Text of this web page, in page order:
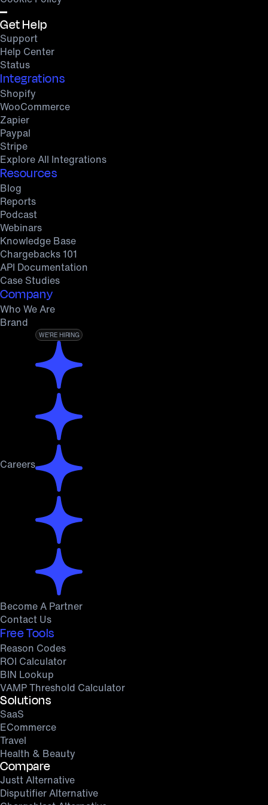
Get Help
Support
Help Center
Status
Integrations
Shopify
WooCommerce
Zapier
Paypal
Stripe
Explore All Integrations
Resources
Blog
Reports
Podcast
Webinars
Knowledge Base
Chargebacks 101
API Documentation
Case Studies
Company
Who We Are
Brand
Careers
WE’RE HIRING
Become A Partner
Contact Us
Free Tools
Reason Codes
ROI Calculator
BIN Lookup
VAMP Threshold Calculator
Solutions
SaaS
ECommerce
Travel
Health & Beauty
Compare
Justt Alternative
Disputifier Alternative